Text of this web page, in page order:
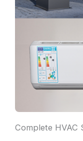
Complete HVAC